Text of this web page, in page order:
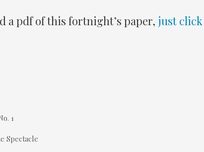
a pdf of this fortnight’s paper, just click
1
Spectacle